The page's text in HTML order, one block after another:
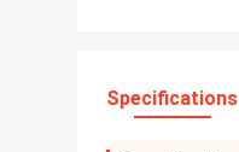
Specifications